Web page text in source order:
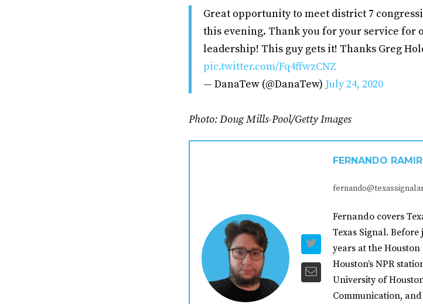
Great opportunity to meet district 7
this evening. Thank you for your service for
leadership! This guy gets it! Thanks Greg
pic.twitter.com/Fq4ffwzCNZ
— DanaTew (@DanaTew) July 24, 2020
Photo: Doug Mills-Pool/Getty Images
FERNANDO
Fernando covers
Texas Signal.
years at the
Houston’s NPR
University of
Communication,